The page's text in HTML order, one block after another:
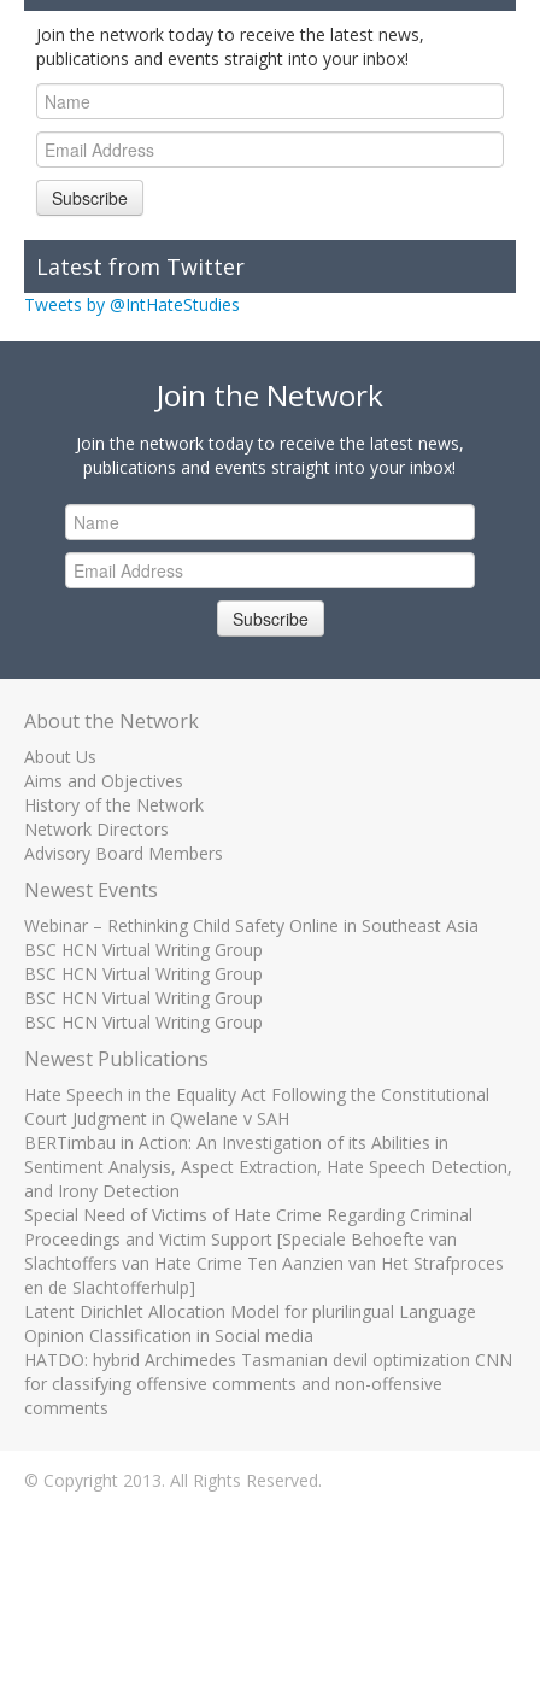
Join the network today to receive the latest news,
publications and events straight into your inbox!
Subscribe
Latest from Twitter
Tweets by @IntHateStudies
Join the Network
Join the network today to receive the latest news,
publications and events straight into your inbox!
Subscribe
About the Network
About Us
Aims and Objectives
History of the Network
Network Directors
Advisory Board Members
Newest Events
Webinar – Rethinking Child Safety Online in Southeast Asia
BSC HCN Virtual Writing Group
BSC HCN Virtual Writing Group
BSC HCN Virtual Writing Group
BSC HCN Virtual Writing Group
Newest Publications
Hate Speech in the Equality Act Following the Constitutional
Court Judgment in Qwelane v SAH
BERTimbau in Action: An Investigation of its Abilities in
Sentiment Analysis, Aspect Extraction, Hate Speech Detection,
and Irony Detection
Special Need of Victims of Hate Crime Regarding Criminal
Proceedings and Victim Support [Speciale Behoefte van
Slachtoffers van Hate Crime Ten Aanzien van Het Strafproces
en de Slachtofferhulp]
Latent Dirichlet Allocation Model for plurilingual Language
Opinion Classification in Social media
HATDO: hybrid Archimedes Tasmanian devil optimization CNN
for classifying offensive comments and non-offensive
comments
© Copyright 2013. All Rights Reserved.